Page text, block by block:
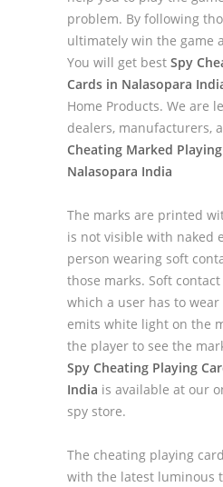
problem. By following
ultimately win the game
You will get best Spy
Cards in Nalasopara
Home Products. We are
dealers, manufacturers,
Cheating Marked
Nalasopara India
The marks are printed
is not visible with naked
person wearing soft
those marks. Soft
which a user has to wear
emits white light on the
the player to see the
Spy Cheating Playing
India is available at our
spy store.
The cheating playing
with the latest luminous